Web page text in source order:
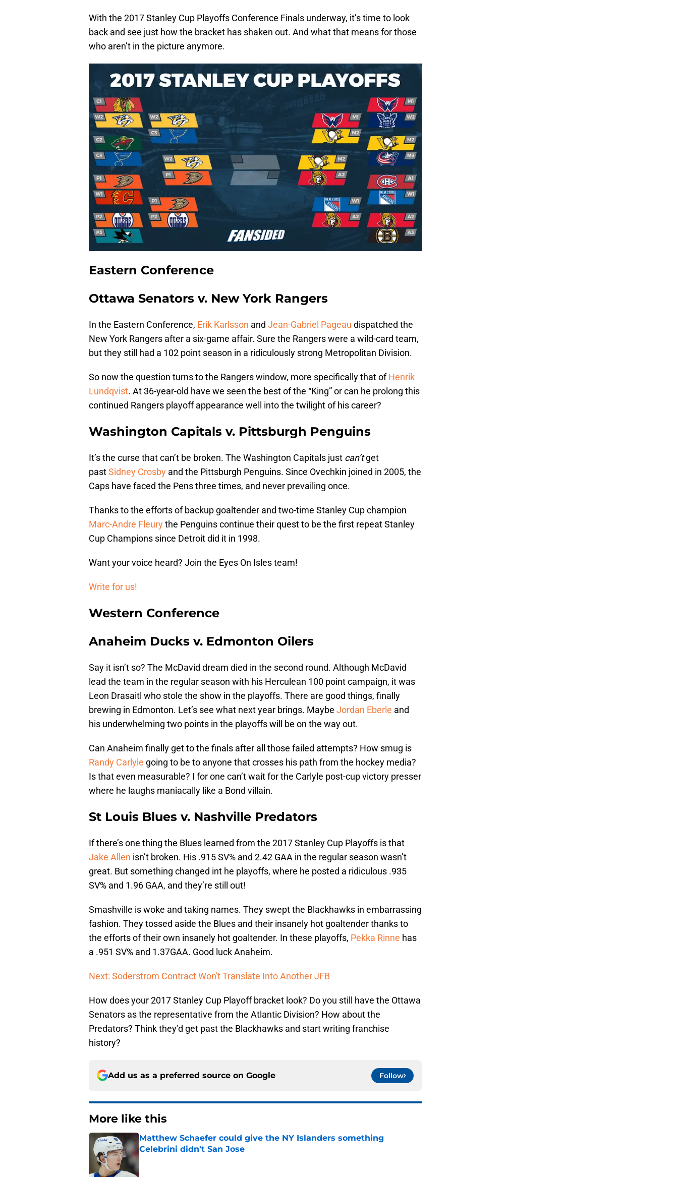
With the 2017 Stanley Cup Playoffs Conference Finals underway, it’s time to look
back and see just how the bracket has shaken out. And what that means for those
who aren’t in the picture anymore.
Eastern Conference
Ottawa Senators v. New York Rangers
In the Eastern Conference, Erik Karlsson and Jean-Gabriel Pageau dispatched the
New York Rangers after a six-game affair. Sure the Rangers were a wild-card team,
but they still had a 102 point season in a ridiculously strong Metropolitan Division.
So now the question turns to the Rangers window, more specifically that ofHenrik
Lundqvist. At 36-year-old have we seen the best of the “King” or can he prolong this
continued Rangers playoff appearance well into the twilight of his career?
Washington Capitals v. Pittsburgh Penguins
It’s the curse that can’t be broken. The Washington Capitals just can’tget
pastSidney Crosby and the Pittsburgh Penguins. Since Ovechkin joined in 2005, the
Caps have faced the Pens three times, and never prevailing once.
Thanks to the efforts of backup goaltender and two-time Stanley Cup champion
Marc-Andre Fleurythe Penguins continue their quest to be the first repeat Stanley
Cup Champions since Detroit did it in 1998.
Want your voice heard? Join the Eyes On Isles team!
Write for us!
Western Conference
Anaheim Ducks v. Edmonton Oilers
Say it isn’t so? The McDavid dream died in the second round. Although McDavid
lead the team in the regular season with his Herculean 100 point campaign, it was
Leon Drasaitl who stole the show in the playoffs. There are good things, finally
brewing in Edmonton. Let’s see what next year brings. Maybe Jordan Eberle and
his underwhelming two points in the playoffs will be on the way out.
Can Anaheim finally get to the finals after all those failed attempts? How smug is
Randy Carlyle going to be to anyone that crosses his path from the hockey media?
Is that even measurable? I for one can’t wait for the Carlyle post-cup victory presser
where he laughs maniacally like a Bond villain.
St Louis Blues v. Nashville Predators
If there’s one thing the Blues learned from the 2017 Stanley Cup Playoffs is that
Jake Allen isn’t broken. His .915 SV% and 2.42 GAA in the regular season wasn’t
great. But something changed int he playoffs, where he posted a ridiculous .935
SV% and 1.96 GAA, and they’re still out!
Smashville is woke and taking names. They swept the Blackhawks in embarrassing
fashion. They tossed aside the Blues and their insanely hot goaltender thanks to
the efforts of their own insanely hot goaltender. In these playoffs, Pekka Rinne has
a .951 SV% and 1.37GAA. Good luck Anaheim.
Next: Soderstrom Contract Won't Translate Into Another JFB
How does your 2017 Stanley Cup Playoff bracket look? Do you still have the Ottawa
Senators as the representative from the Atlantic Division? How about the
Predators? Think they’d get past the Blackhawks and start writing franchise
history?
Add us as a preferred source on Google Follow
More like this
Matthew Schaefer could give the NY Islanders something
Celebrini didn't San Jose
Published by on Invalid Date